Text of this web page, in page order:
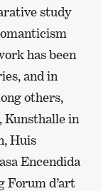
study
has been
and in
others,
Kunsthalle in
Huis
Encendida
Forum d’art